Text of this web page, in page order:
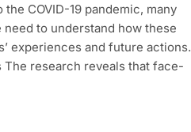
COVID-19 pandemic, many
to understand how these
experiences and future actions.
research reveals that face-